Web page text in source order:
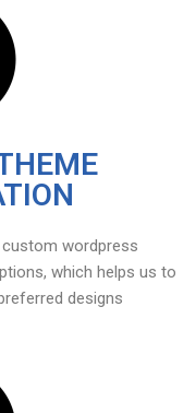
wordpress
which helps us to
designs